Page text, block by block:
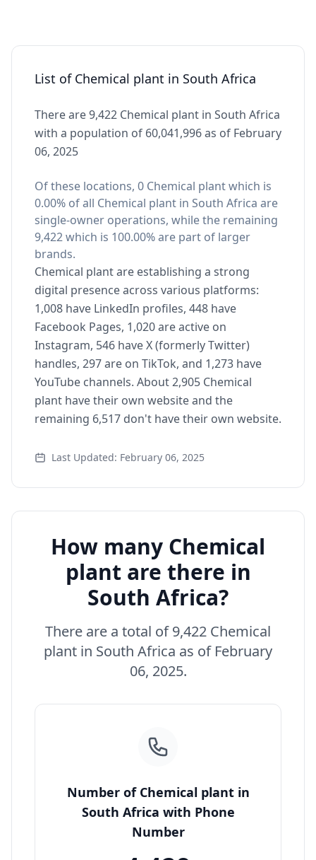
List of Chemical plant in South Africa
There are 9,422 Chemical plant in South Africa
with a population of 60,041,996 as of February
06, 2025
Of these locations, 0 Chemical plant which is
0.00% of all Chemical plant in South Africa are
single-owner operations, while the remaining
9,422 which is 100.00% are part of larger
brands.
Chemical plant are establishing a strong
digital presence across various platforms:
1,008 have LinkedIn profiles, 448 have
Facebook Pages, 1,020 are active on
Instagram, 546 have X (formerly Twitter)
handles, 297 are on TikTok, and 1,273 have
YouTube channels. About 2,905 Chemical
plant have their own website and the
remaining 6,517 don't have their own website.
Last Updated: February 06, 2025
How many Chemical
plant are there in
South Africa?
There are a total of 9,422 Chemical
plant in South Africa as of February
06, 2025.
Number of Chemical plant in
South Africa with Phone
Number